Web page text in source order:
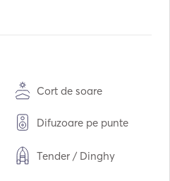
Cort de soare
Difuzoare pe punte
Tender / Dinghy